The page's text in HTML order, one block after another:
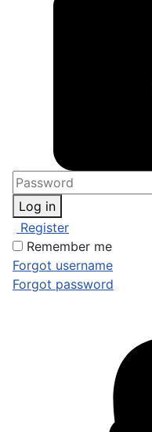
Log in
Register
Remember me
Forgot username
Forgot password